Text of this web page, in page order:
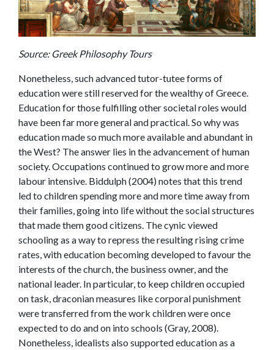
Source: Greek Philosophy Tours
Nonetheless, such advanced tutor-tutee forms of
education were still reserved for the wealthy of Greece.
Education for those fulfilling other societal roles would
have been far more general and practical. So why was
education made so much more available and abundant in
the West? The answer lies in the advancement of human
society. Occupations continued to grow more and more
labour intensive. Biddulph (2004) notes that this trend
led to children spending more and more time away from
their families, going into life without the social structures
that made them good citizens. The cynic viewed
schooling as a way to repress the resulting rising crime
rates, with education becoming developed to favour the
interests of the church, the business owner, and the
national leader. In particular, to keep children occupied
on task, draconian measures like corporal punishment
were transferred from the work children were once
expected to do and on into schools (Gray, 2008).
Nonetheless, idealists also supported education as a